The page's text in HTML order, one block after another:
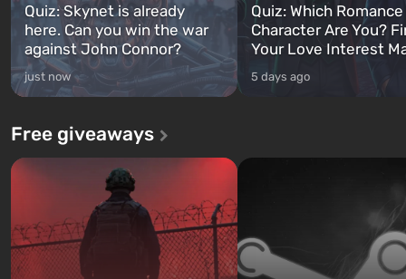
Quiz: Skynet is already
here. Can you win the war
against John Connor?
just now
Quiz: Which
Character Are You?
Your Love Interest
5 days ago
Free giveaways